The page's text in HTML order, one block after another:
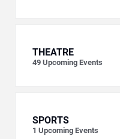
THEATRE
49 Upcoming Events
SPORTS
1 Upcoming Events